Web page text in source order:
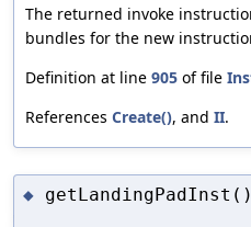
The returned invoke
bundles for the new
Definition at line 905 of file
References Create(), and II.
◆ getLandingPadInst()